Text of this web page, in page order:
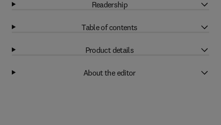
Readership
Table of contents
Product details
About the editor